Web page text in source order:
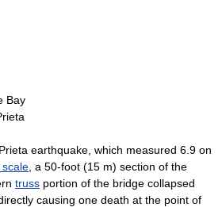
Bay
earthquake, which measured 6.9 on
, a 50-foot (15 m) section of the
truss portion of the bridge collapsed
causing one death at the point of